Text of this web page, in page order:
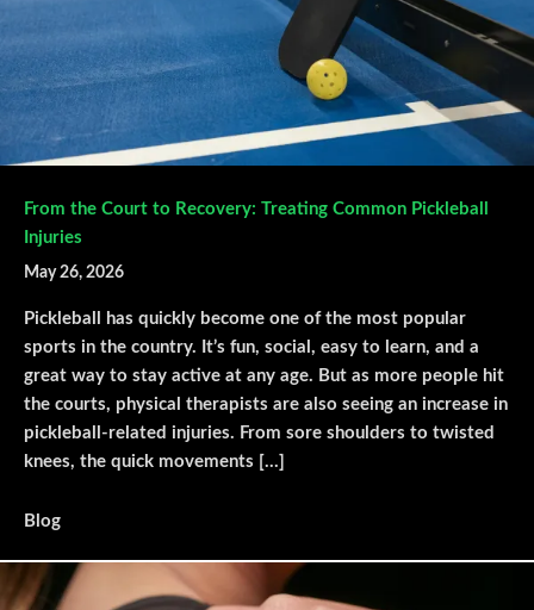
From the Court to Recovery: Treating Common Pickleball
Injuries
May 26, 2026
Pickleball has quickly become one of the most popular
sports in the country. It’s fun, social, easy to learn, and a
great way to stay active at any age. But as more people hit
the courts, physical therapists are also seeing an increase in
pickleball-related injuries. From sore shoulders to twisted
knees, the quick movements […]
Blog